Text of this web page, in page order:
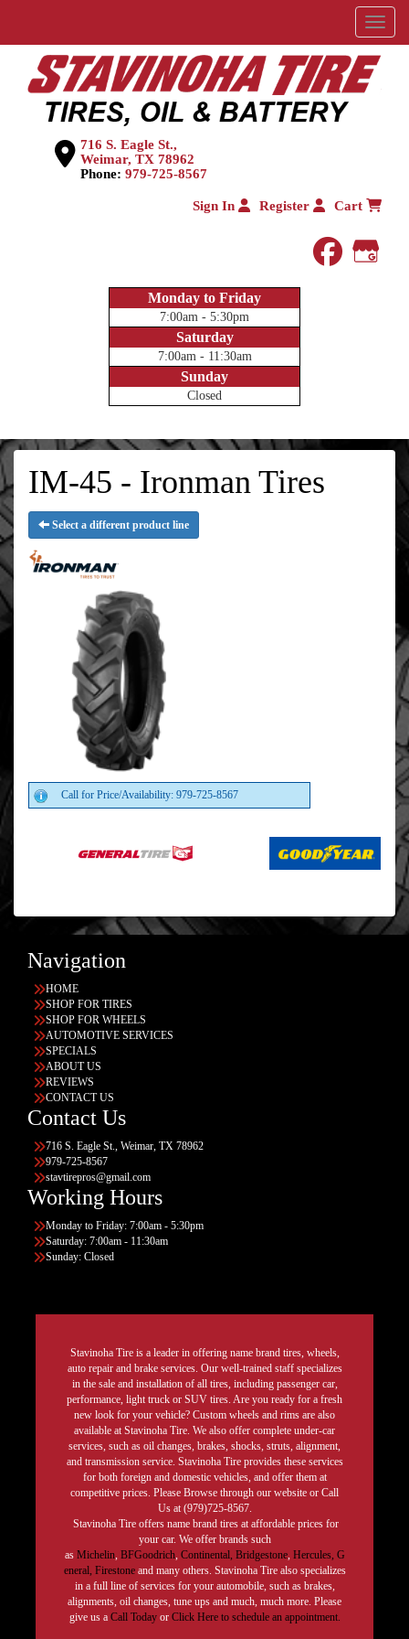
Menu
716 S. Eagle St.,
Weimar, TX 78962
Phone: 979-725-8567
Sign In Register Cart
Monday to Friday
7:00am - 5:30pm
Saturday
7:00am - 11:30am
Sunday
Closed
IM-45 - Ironman Tires
Select a different product line
Call for Price/Availability: 979-725-8567
Navigation
HOME
SHOP FOR TIRES
SHOP FOR WHEELS
AUTOMOTIVE SERVICES
SPECIALS
ABOUT US
REVIEWS
CONTACT US
Contact Us
716 S. Eagle St., Weimar, TX 78962
979-725-8567
stavtirepros@gmail.com
Working Hours
Monday to Friday: 7:00am - 5:30pm
Saturday: 7:00am - 11:30am
Sunday: Closed
Stavinoha Tire is a leader in offering name brand tires, wheels,
auto repair and brake services. Our well-trained staff specializes
in the sale and installation of all tires, including passenger car,
performance, light truck or SUV tires. Are you ready for a fresh
new look for your vehicle? Custom wheels and rims are also
available at Stavinoha Tire. We also offer complete under-car
services, such as oil changes, brakes, shocks, struts, alignment,
and transmission service. Stavinoha Tire provides these services
for both foreign and domestic vehicles, and offer them at
competitive prices. Please Browse through our website or Call
Us at (979)725-8567.
Stavinoha Tire offers name brand tires at affordable prices for
your car. We offer brands such
as Michelin, BFGoodrich, Continental, Bridgestone, Hercules, G
eneral, Firestoneand many others. Stavinoha Tire also specializes
in a full line of services for your automobile, such as brakes,
alignments, oil changes, tune ups and much, much more. Please
give us a Call Today or Click Here to schedule an appointment.